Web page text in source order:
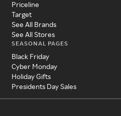
Priceline
Target
See All Brands
See All Stores
SEASONAL PAGES
Black Friday
Cyber Monday
Holiday Gifts
Presidents Day Sales